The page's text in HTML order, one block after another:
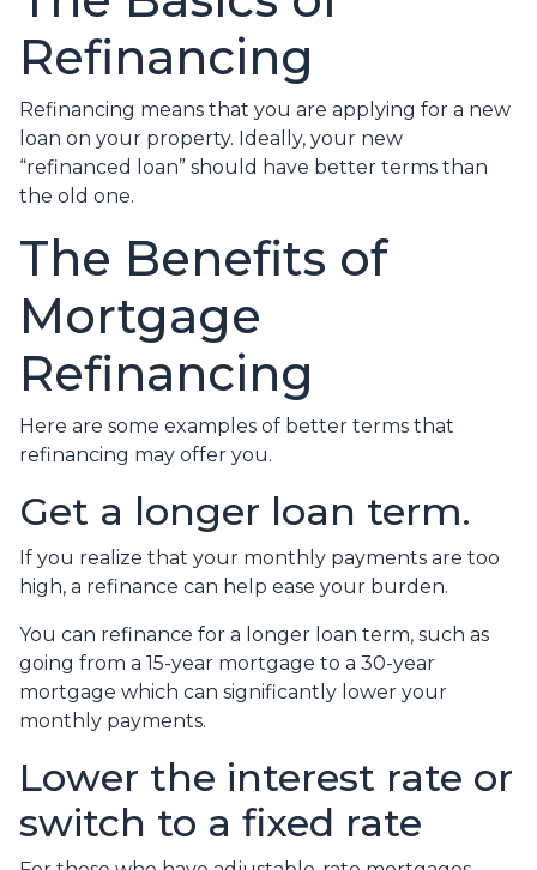
Refinancing
Refinancing means that you are applying for a new
loan on your property. Ideally, your new
“refinanced loan” should have better terms than
the old one.
The Benefits of
Mortgage
Refinancing
Here are some examples of better terms that
refinancing may offer you.
Get a longer loan term.
If you realize that your monthly payments are too
high, a refinance can help ease your burden.
You can refinance for a longer loan term, such as
going from a 15-year mortgage to a 30-year
mortgage which can significantly lower your
monthly payments.
Lower the interest rate or
switch to a fixed rate